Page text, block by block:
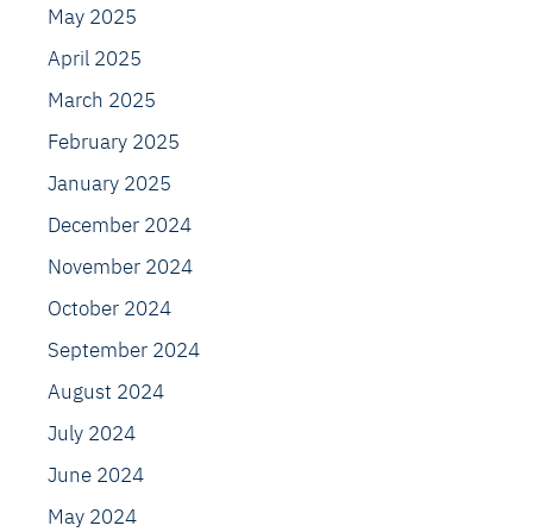
May 2025
April 2025
March 2025
February 2025
January 2025
December 2024
November 2024
October 2024
September 2024
August 2024
July 2024
June 2024
May 2024